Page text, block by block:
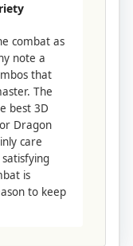
combat as
note a
that
The
best 3D
Dragon
care
is
to keep